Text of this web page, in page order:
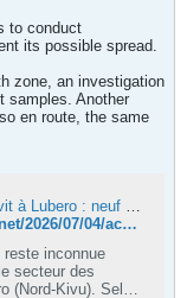
to conduct
its possible spread.
zone, an investigation
samples. Another
en route, the same
Une maladie inconnue sévit à Lubero : neuf décès en deux semaines
https://www.radiookapi.net/2026/07/04/actualite/sante/une-maladie-inconnue-sevit-lubero-neuf-deces-en-deux-semaines
reste inconnue
secteur des
(Nord-Kivu). Selon